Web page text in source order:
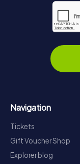
Navigation
Tickets
Gift Voucher Shop
Explorer blog